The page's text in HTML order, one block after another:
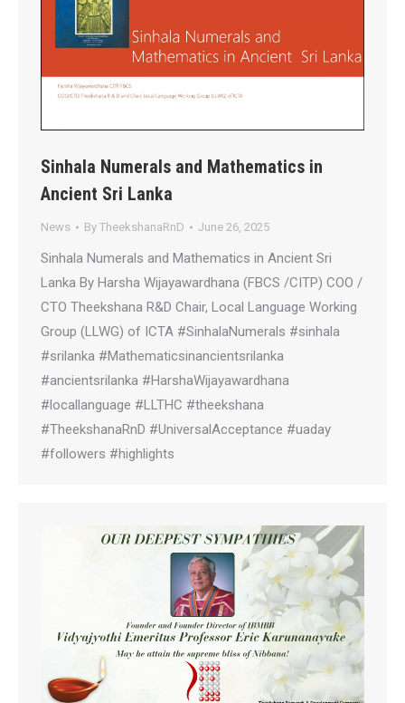
Sinhala Numerals and Mathematics in
Ancient Sri Lanka
News By TheekshanaRnD June 26, 2025
Sinhala Numerals and Mathematics in Ancient Sri
Lanka By Harsha Wijayawardhana (FBCS /CITP) COO /
CTO Theekshana R&D Chair, Local Language Working
Group (LLWG) of ICTA #SinhalaNumerals #sinhala
#srilanka #Mathematicsinancientsrilanka
#ancientsrilanka #HarshaWijayawardhana
#locallanguage #LLTHC #theekshana
#TheekshanaRnD #UniversalAcceptance #uaday
#followers #highlights